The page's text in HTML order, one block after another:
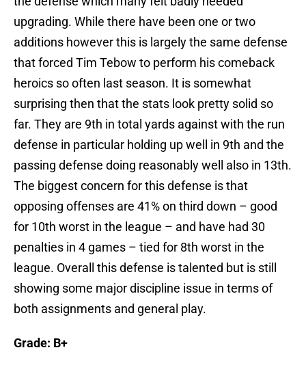
upgrading. While there have been one or two
additions however this is largely the same defense
that forced Tim Tebow to perform his comeback
heroics so often last season. It is somewhat
surprising then that the stats look pretty solid so
far. They are 9th in total yards against with the run
defense in particular holding up well in 9th and the
passing defense doing reasonably well also in 13th.
The biggest concern for this defense is that
opposing offenses are 41% on third down – good
for 10th worst in the league – and have had 30
penalties in 4 games – tied for 8th worst in the
league. Overall this defense is talented but is still
showing some major discipline issue in terms of
both assignments and general play.
Grade: B+